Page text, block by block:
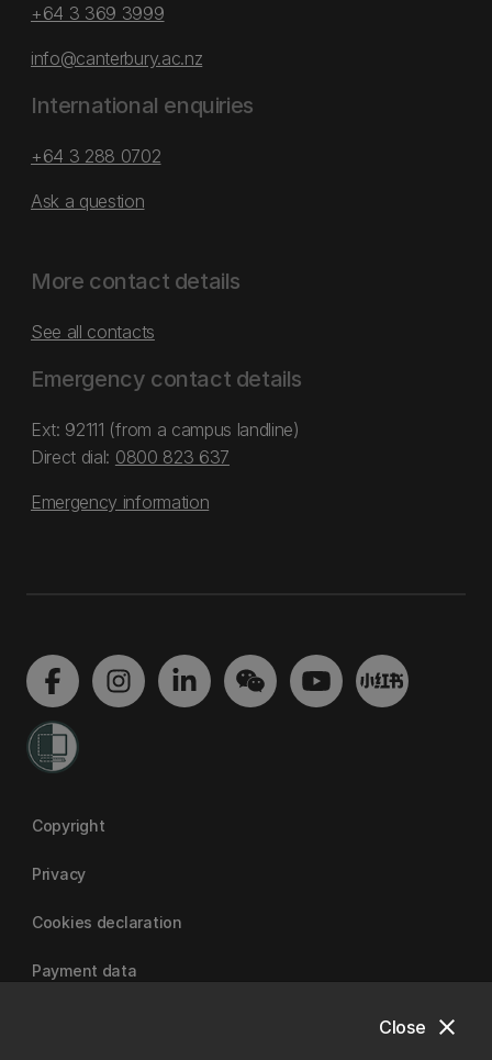
close
Close
+64 3 369 3999
info@canterbury.ac.nz
International enquiries
+64 3 288 0702
Ask a question
More contact details
See all contacts
Emergency contact details
Ext: 92111 (from a campus landline)
Direct dial: 0800 823 637
Emergency information
Copyright
Privacy
Cookies declaration
Payment data